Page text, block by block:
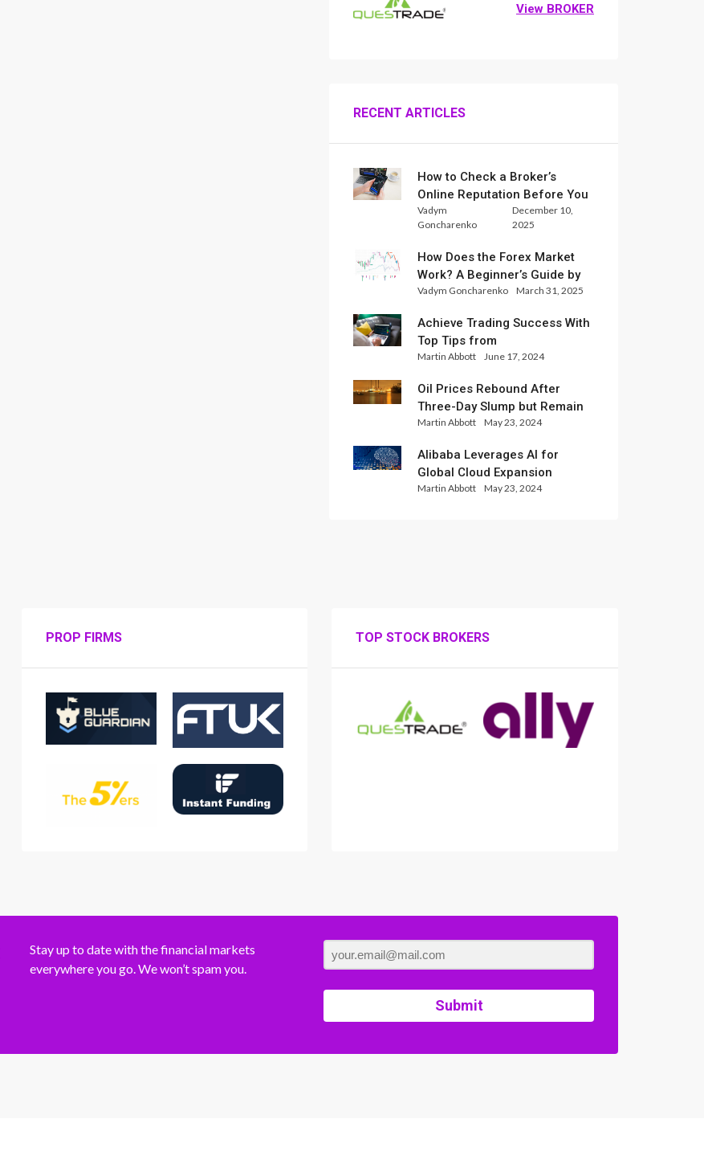
View BROKER
RECENT ARTICLES
How to Check a Broker’s
Online Reputation Before You
Trade
Vadym
Goncharenko
December 10,
2025
How Does the Forex Market
Work? A Beginner’s Guide by
Xlence Analysts
Vadym Goncharenko March 31, 2025
Achieve Trading Success With
Top Tips from
InternationalReserve Experts
Martin Abbott June 17, 2024
Oil Prices Rebound After
Three-Day Slump but Remain
Set for Weekly Loss
Martin Abbott May 23, 2024
Alibaba Leverages AI for
Global Cloud Expansion
Martin Abbott May 23, 2024
PROP FIRMS TOP STOCK BROKERS
Stay up to date with the financial markets
everywhere you go. We won’t spam you.
Submit